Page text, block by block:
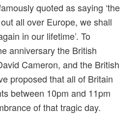
quoted as saying ‘the
all over Europe, we shall
in our lifetime’. To
anniversary the British
Cameron, and the British
proposed that all of Britain
between 10pm and 11pm
of that tragic day.